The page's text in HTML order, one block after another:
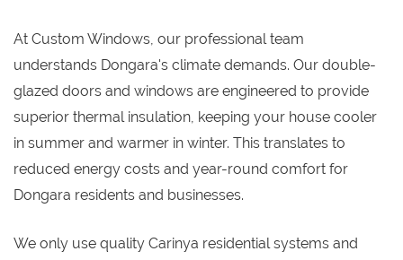
At Custom Windows, our professional team
understands Dongara's climate demands. Our double-
glazed doors and windows are engineered to provide
superior thermal insulation, keeping your house cooler
in summer and warmer in winter. This translates to
reduced energy costs and year-round comfort for
Dongara residents and businesses.
We only use quality Carinya residential systems and